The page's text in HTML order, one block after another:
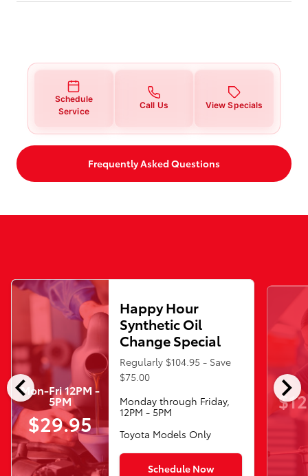
Schedule
Service
Call Us View Specials
Frequently Asked Questions
chevron_left chevron_right
Mon-Fri 12PM -
5PM
$29.95
Happy Hour
Synthetic Oil
Change Special
Regularly $104.95 - Save
$75.00
Monday through Friday,
12PM - 5PM
Toyota Models Only
Schedule Now